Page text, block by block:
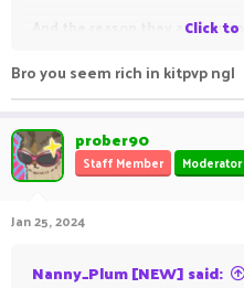
And the reason they are
but my top 3 are these only
Keys provide you with 8x
1x godly key
And as you know you can get
Click
Bro you seem rich in kitpvp ngl
prober90
Staff Member Moderator
Jan 25, 2024
Nanny_Plum [NEW] said: